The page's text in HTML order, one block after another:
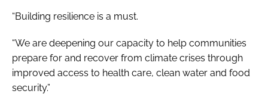
“Building resilience is a must.
“We are deepening our capacity to help communities
prepare for and recover from climate crises through
improved access to health care, clean water and food
security.”